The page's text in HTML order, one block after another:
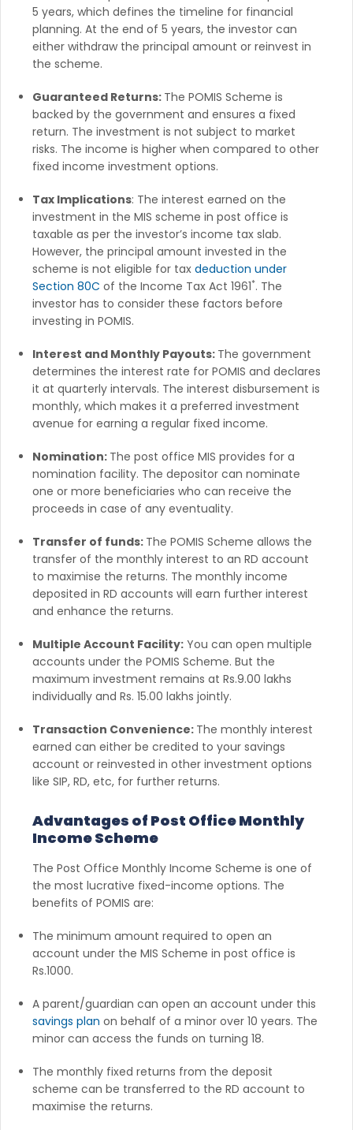
5 years, which defines the timeline for financial
planning. At the end of 5 years, the investor can
either withdraw the principal amount or reinvest in
the scheme.
Guaranteed Returns: The POMIS Scheme is
backed by the government and ensures a fixed
return. The investment is not subject to market
risks. The income is higher when compared to other
fixed income investment options.
Tax Implications: The interest earned on the
investment in the MIS scheme in post office is
taxable as per the investor’s income tax slab.
However, the principal amount invested in the
scheme is not eligible for tax deduction under
Section 80C of the Income Tax Act 1961*. The
investor has to consider these factors before
investing in POMIS.
Interest and Monthly Payouts: The government
determines the interest rate for POMIS and declares
it at quarterly intervals. The interest disbursement is
monthly, which makes it a preferred investment
avenue for earning a regular fixed income.
Nomination: The post office MIS provides for a
nomination facility. The depositor can nominate
one or more beneficiaries who can receive the
proceeds in case of any eventuality.
Transfer of funds: The POMIS Scheme allows the
transfer of the monthly interest to an RD account
to maximise the returns. The monthly income
deposited in RD accounts will earn further interest
and enhance the returns.
Multiple Account Facility: You can open multiple
accounts under the POMIS Scheme. But the
maximum investment remains at Rs.9.00 lakhs
individually and Rs. 15.00 lakhs jointly.
Transaction Convenience: The monthly interest
earned can either be credited to your savings
account or reinvested in other investment options
like SIP, RD, etc, for further returns.
Advantages of Post Office Monthly
Income Scheme
The Post Office Monthly Income Scheme is one of
the most lucrative fixed-income options. The
benefits of POMIS are:
The minimum amount required to open an
account under the MIS Scheme in post office is
Rs.1000.
A parent/guardian can open an account under this
savings plan on behalf of a minor over 10 years. The
minor can access the funds on turning 18.
The monthly fixed returns from the deposit
scheme can be transferred to the RD account to
maximise the returns.